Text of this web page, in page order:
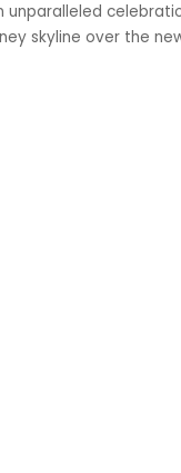
unparalleled
skyline over the